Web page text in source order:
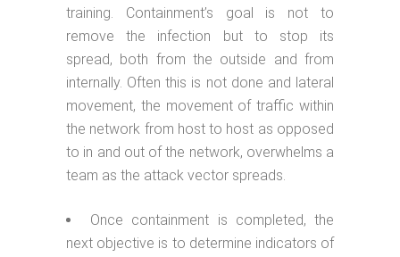
training. Containment’s goal is not to
remove the infection but to stop its
spread, both from the outside and from
internally. Often this is not done and lateral
movement, the movement of traffic within
the network from host to host as opposed
to in and out of the network, overwhelms a
team as the attack vector spreads.
Once containment is completed, the
next objective is to determine indicators of